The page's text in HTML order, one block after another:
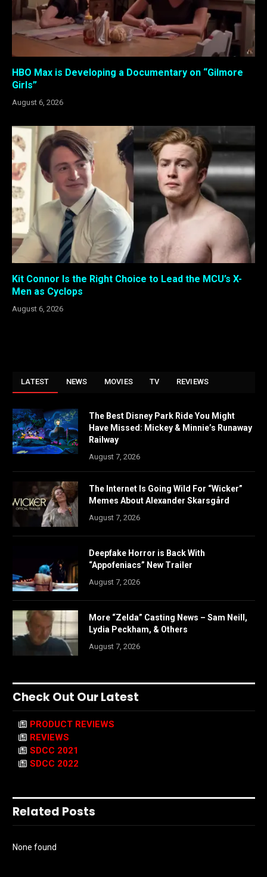
HBO Max is Developing a Documentary on “Gilmore
Girls”
August 6, 2026
Kit Connor Is the Right Choice to Lead the MCU’s X-
Men as Cyclops
August 6, 2026
LATEST NEWS MOVIES TV REVIEWS
The Best Disney Park Ride You Might
Have Missed: Mickey & Minnie’s Runaway
Railway
August 7, 2026
The Internet Is Going Wild For “Wicker”
Memes About Alexander Skarsgård
August 7, 2026
Deepfake Horror is Back With
“Appofeniacs” New Trailer
August 7, 2026
More “Zelda” Casting News – Sam Neill,
Lydia Peckham, & Others
August 7, 2026
Check Out Our Latest
PRODUCT REVIEWS
REVIEWS
SDCC 2021
SDCC 2022
Related Posts
None found